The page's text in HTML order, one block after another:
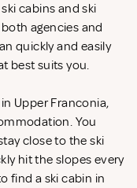
cabins and ski
agencies and
quickly and easily
best suits you.
Upper Franconia,
You
close to the ski
hit the slopes every
find a ski cabin in